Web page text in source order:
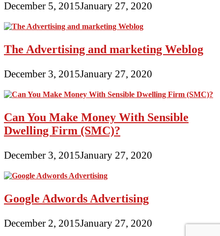
December 5, 2015January 27, 2020
The Advertising and marketing Weblog
December 3, 2015January 27, 2020
Can You Make Money With Sensible
Dwelling Firm (SMC)?
December 3, 2015January 27, 2020
Google Adwords Advertising
December 2, 2015January 27, 2020